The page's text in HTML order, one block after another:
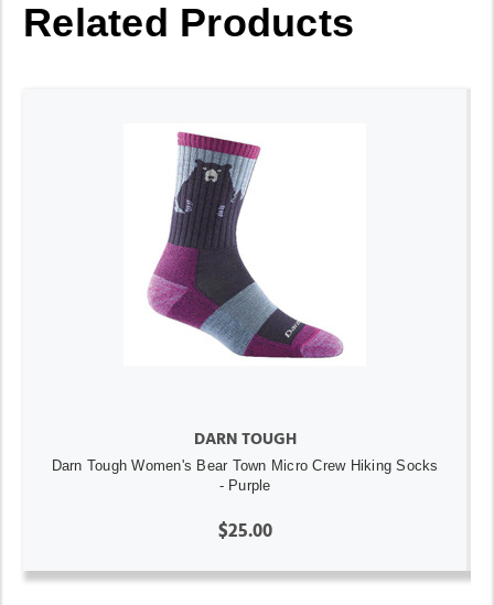
Related Products
DARN TOUGH
Darn Tough Women's Bear Town Micro Crew Hiking Socks
- Purple
$25.00